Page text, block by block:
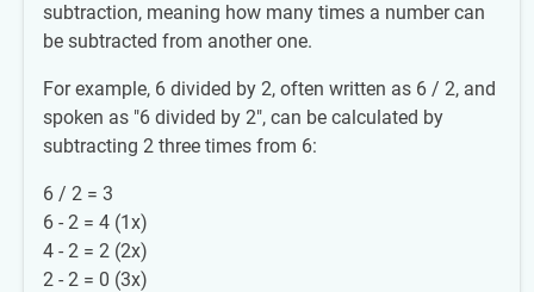
subtraction, meaning how many times a number can
be subtracted from another one.
For example, 6 divided by 2, often written as 6 / 2, and
spoken as "6 divided by 2", can be calculated by
subtracting 2 three times from 6:
6 / 2 = 3
6 - 2 = 4 (1x)
4 - 2 = 2 (2x)
2 - 2 = 0 (3x)